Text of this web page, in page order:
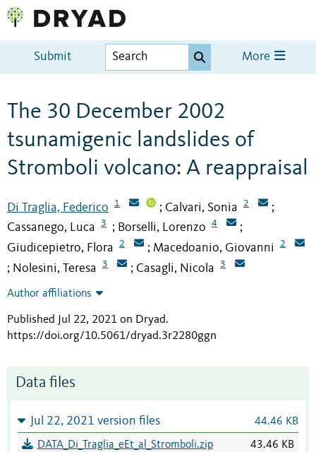
Submit More
The 30 December 2002
tsunamigenic landslides of
Stromboli volcano: A reappraisal
Di Traglia, Federico 1 ; Calvari, Sonia 2 ;
Cassanego, Luca 3 ; Borselli, Lorenzo 4 ;
Giudicepietro, Flora 2 ; Macedoanio, Giovanni 2
; Nolesini, Teresa 3 ; Casagli, Nicola 3
Author affiliations
Published Jul 22, 2021 on Dryad.
https://doi.org/10.5061/dryad.3r2280ggn
Data files
Jul 22, 2021 version files 44.46 KB
DATA_Di_Traglia_eEt_al_Stromboli.zip 43.46 KB